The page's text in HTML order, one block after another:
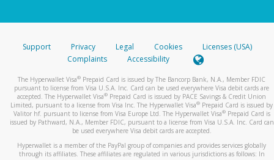
Support Privacy Legal Cookies
Licenses (USA)
Complaints
Accessibility
The Hyperwallet Visa® Prepaid Card is issued by The Bancorp Bank, N.A., Member FDIC
pursuant to license from Visa U.S.A. Inc. Card can be used everywhere Visa debit cards are
accepted. The Hyperwallet Visa® Prepaid Card is issued by PACE Savings & Credit Union
Limited, pursuant to a license from Visa Inc. The Hyperwallet Visa® Prepaid Card is issued by
Valitor hf. pursuant to license from Visa Europe Ltd. The Hyperwallet Visa®Prepaid Card is
issued by Pathward, N.A., Member FDIC, pursuant to a license from Visa U.S.A. Inc. Card can
be used everywhere Visa debit cards are accepted.
Hyperwallet is a member of the PayPal group of companies and provides services globally
through its affiliates. These affiliates are regulated in various jurisdictions as follows: In